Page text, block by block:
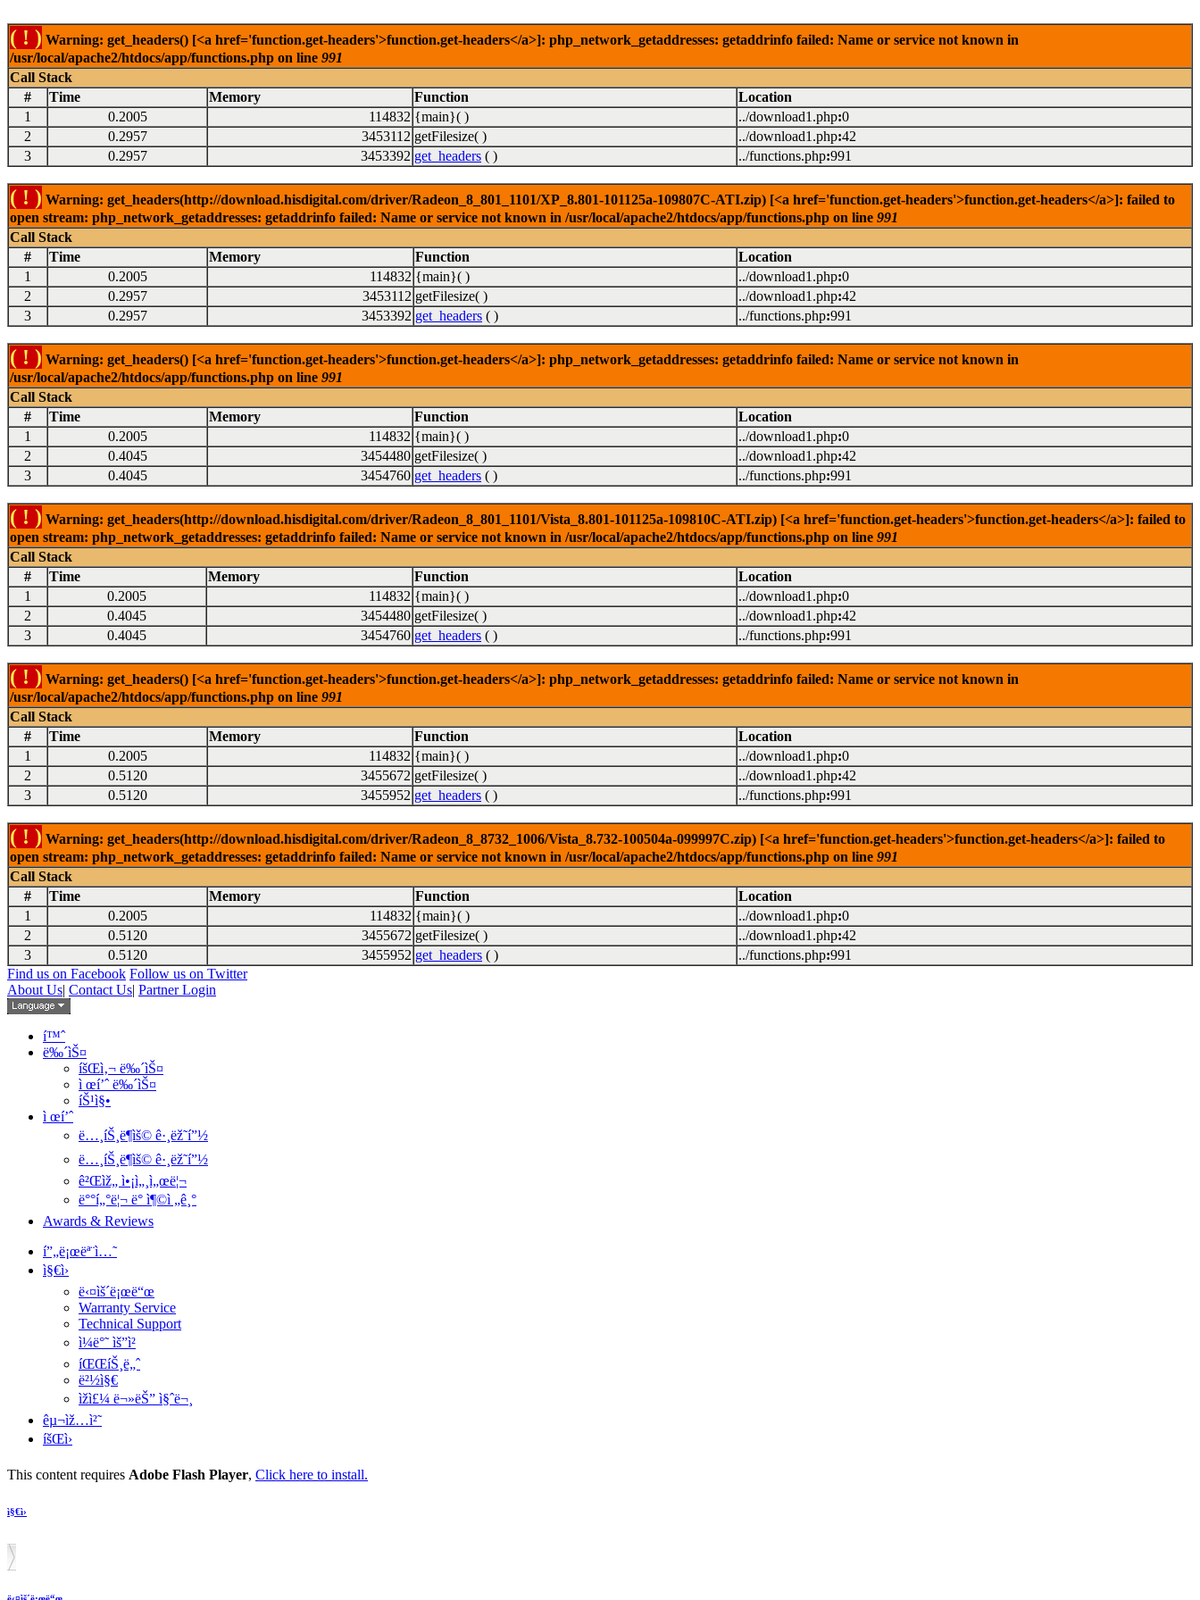
( ! ) Warning: get_headers() [<a href='function.get-headers'>function.get-headers</a>]: php_network_getaddresses: getaddrinfo failed: Name or service not known in
/usr/local/apache2/htdocs/app/functions.php on line 991
Call Stack
#
Time Memory Function
Location
1
0.2005 114832 {main}( ) ../download1.php:0
2
0.2957 3453112 getFilesize( ) ../download1.php:42
3
0.2957 3453392 get_headers ( ) ../functions.php:991
( ! ) Warning: get_headers(http://download.hisdigital.com/driver/Radeon_8_801_1101/XP_8.801-101125a-109807C-ATI.zip) [<a href='function.get-headers'>function.get-headers</a>]: failed to
open stream: php_network_getaddresses: getaddrinfo failed: Name or service not known in /usr/local/apache2/htdocs/app/functions.php on line 991
Call Stack
#
Time Memory Function
Location
1
0.2005 114832 {main}( ) ../download1.php:0
2
0.2957 3453112 getFilesize( ) ../download1.php:42
3
0.2957 3453392 get_headers ( ) ../functions.php:991
( ! ) Warning: get_headers() [<a href='function.get-headers'>function.get-headers</a>]: php_network_getaddresses: getaddrinfo failed: Name or service not known in
/usr/local/apache2/htdocs/app/functions.php on line 991
Call Stack
#
Time Memory Function
Location
1
0.2005 114832 {main}( ) ../download1.php:0
2
0.4045 3454480 getFilesize( ) ../download1.php:42
3
0.4045 3454760 get_headers ( ) ../functions.php:991
( ! ) Warning: get_headers(http://download.hisdigital.com/driver/Radeon_8_801_1101/Vista_8.801-101125a-109810C-ATI.zip) [<a href='function.get-headers'>function.get-headers</a>]: failed to
open stream: php_network_getaddresses: getaddrinfo failed: Name or service not known in /usr/local/apache2/htdocs/app/functions.php on line 991
Call Stack
#
Time Memory Function
Location
1
0.2005 114832 {main}( ) ../download1.php:0
2
0.4045 3454480 getFilesize( ) ../download1.php:42
3
0.4045 3454760 get_headers ( ) ../functions.php:991
( ! ) Warning: get_headers() [<a href='function.get-headers'>function.get-headers</a>]: php_network_getaddresses: getaddrinfo failed: Name or service not known in
/usr/local/apache2/htdocs/app/functions.php on line 991
Call Stack
#
Time Memory Function
Location
1
0.2005 114832 {main}( ) ../download1.php:0
2
0.5120 3455672 getFilesize( ) ../download1.php:42
3
0.5120 3455952 get_headers ( ) ../functions.php:991
( ! ) Warning: get_headers(http://download.hisdigital.com/driver/Radeon_8_8732_1006/Vista_8.732-100504a-099997C.zip) [<a href='function.get-headers'>function.get-headers</a>]: failed to
open stream: php_network_getaddresses: getaddrinfo failed: Name or service not known in /usr/local/apache2/htdocs/app/functions.php on line 991
Call Stack
#
Time Memory Function
Location
1
0.2005 114832 {main}( ) ../download1.php:0
2
0.5120 3455672 getFilesize( ) ../download1.php:42
3
0.5120 3455952 get_headers ( ) ../functions.php:991
Find us on Facebook Follow us on Twitter
About Us| Contact Us| Partner Login
í™ˆ
ë‰´ìŠ¤
íšŒì‚¬ ë‰´ìŠ¤
ì œí’ˆ ë‰´ìŠ¤
íŠ¹ì§•
ì œí’ˆ
ë…¸íŠ¸ë¶ìš© ê·¸ëž˜í”½
ë…¸íŠ¸ë¶ìš© ê·¸ëž˜í”½
ê²Œìž„ ì•¡ì„¸ì„œë¦¬
ë°°í„°ë¦¬ ë° ì¶©ì „ê¸°
Awards & Reviews
í”„ë¡œëª¨ì…˜
ì§€ì›
ë‹¤ìš´ë¡œë“œ
Warranty Service
Technical Support
ì¼ë°˜ ìš”ì²­
íŒŒíŠ¸ë„ˆ
ë²½ì§€
ìžì£¼ ë¬»ëŠ” ì§ˆë¬¸
êµ¬ìž…ì²˜
íšŒì›
This content requires Adobe Flash Player, Click here to install.
ì§€ì›